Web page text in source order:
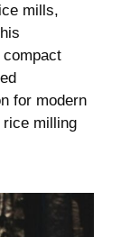
mills,
for modern
milling